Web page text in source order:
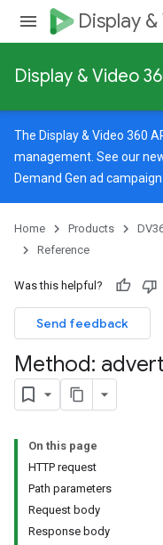
Display
Display & Video
The Display & Video 360
management. See our
Demand Gen ad campaign.
Home Products
Reference
Was this helpful?
Send feedback
Method:
On this page
HTTP request
Path parameters
Request body
Response body